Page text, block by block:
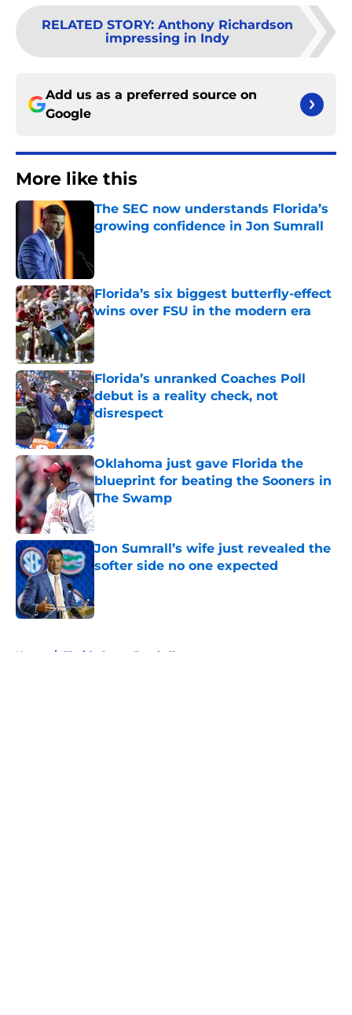
RELATED STORY: Anthony Richardson
impressing in Indy
Add us as a preferred source on
Google
More like this
The SEC now understands Florida’s
growing confidence in Jon Sumrall
Florida’s six biggest butterfly-effect
wins over FSU in the modern era
Published by on Invalid Date
Florida’s unranked Coaches Poll
debut is a reality check, not
disrespect
Published by on Invalid Date
Oklahoma just gave Florida the
blueprint for beating the Sooners in
The Swamp
Jon Sumrall’s wife just revealed the
softer side no one expected
Published by on Invalid Date
Home / Florida Gators Baseball